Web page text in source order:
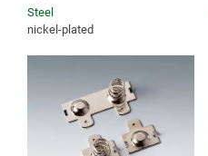
Steel
nickel-plated